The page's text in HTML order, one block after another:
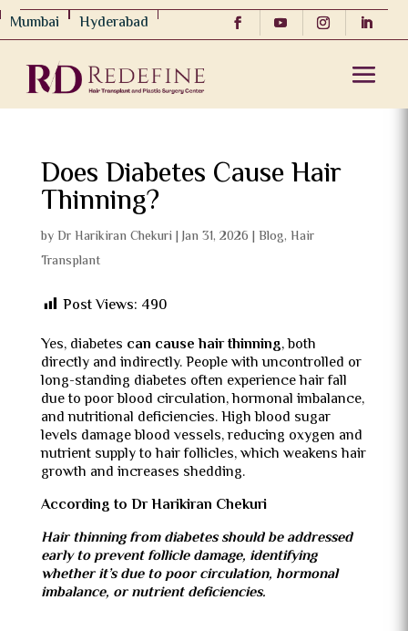
Mumbai Hyderabad
Does Diabetes Cause Hair
Thinning?
byDr Harikiran Chekuri |Jan 31, 2026 | Blog, Hair
Transplant
Post Views: 490
Yes, diabetes can cause hair thinning, both
directly and indirectly. People with uncontrolled or
long-standing diabetes often experience hair fall
due to poor blood circulation, hormonal imbalance,
and nutritional deficiencies. High blood sugar
levels damage blood vessels, reducing oxygen and
nutrient supply to hair follicles, which weakens hair
growth and increases shedding.
According to Dr Harikiran Chekuri
Hair thinning from diabetes should be addressed
early to prevent follicle damage, identifying
whether it’s due to poor circulation, hormonal
imbalance, or nutrient deficiencies.